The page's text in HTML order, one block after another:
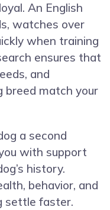
An English
watches over
when training
ensures that
and
breed match your
a second
with support
history.
behavior, and
settle faster.